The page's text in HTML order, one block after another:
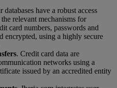
databases have a robust access
relevant mechanisms for
card numbers, passwords and
encrypted, using a highly secure
. Credit card data are
networks using a
issued by an accredited entity